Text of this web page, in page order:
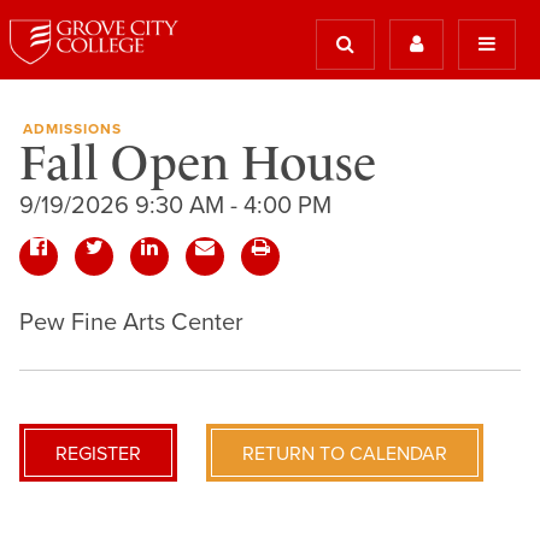
ADMISSIONS
Fall Open House
9/19/2026 9:30 AM - 4:00 PM
Pew Fine Arts Center
REGISTER RETURN TO CALENDAR